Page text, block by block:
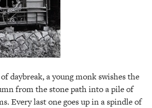
daybreak, a young monk swishes the
from the stone path into a pile of
Every last one goes up in a spindle of